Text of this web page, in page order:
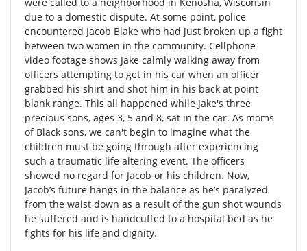
were called to a neighborhood in Kenosha, Wisconsin
due to a domestic dispute. At some point, police
encountered Jacob Blake who had just broken up a fight
between two women in the community. Cellphone
video footage shows Jake calmly walking away from
officers attempting to get in his car when an officer
grabbed his shirt and shot him in his back at point
blank range. This all happened while Jake's three
precious sons, ages 3, 5 and 8, sat in the car. As moms
of Black sons, we can't begin to imagine what the
children must be going through after experiencing
such a traumatic life altering event. The officers
showed no regard for Jacob or his children. Now,
Jacob’s future hangs in the balance as he’s paralyzed
from the waist down as a result of the gun shot wounds
he suffered and is handcuffed to a hospital bed as he
fights for his life and dignity.